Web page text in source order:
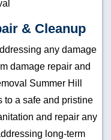
& Cleanup
any damage
damage repair and
Summer Hill
to a safe and pristine
and repair any
long-term